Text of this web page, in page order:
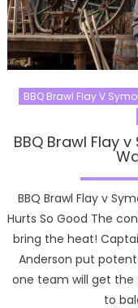
BBQ Brawl Flay V
BBQ Brawl Flay
BBQ Brawl Flay v
Hurts So Good The
bring the heat!
Anderson put
one team will get the
to